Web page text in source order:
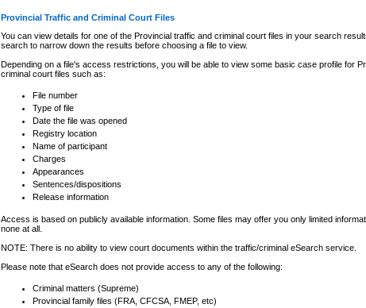
Provincial Traffic and Criminal Court Files
You can view details for one of the Provincial traffic and criminal court files in your search
search to narrow down the results before choosing a file to view.
Depending on a file's access restrictions, you will be able to view some basic case profile for
criminal court files such as:
File number
Type of file
Date the file was opened
Registry location
Name of participant
Charges
Appearances
Sentences/dispositions
Release information
Access is based on publicly available information. Some files may offer you only limited
none at all.
NOTE: There is no ability to view court documents within the traffic/criminal eSearch service.
Please note that eSearch does not provide access to any of the following:
Criminal matters (Supreme)
Provincial family files (FRA, CFCSA, FMEP, etc)